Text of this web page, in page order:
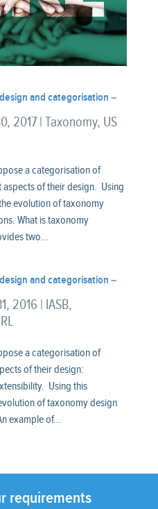
and categorisation –
2017| Taxonomy, US
a categorisation of
of their design. Using
evolution of taxonomy
What is taxonomy
two...
and categorisation –
2016 | IASB,
a categorisation of
of their design:
Using this
of taxonomy design
example of...
requirements